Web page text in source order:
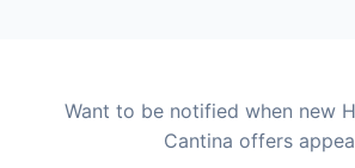
Want to be notified when new
Cantina offers